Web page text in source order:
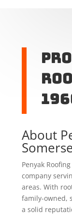
About
Penyak
company
areas. With
family-owned,
a solid